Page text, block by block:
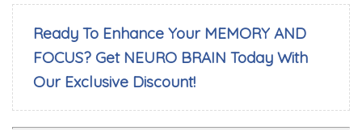
Ready To Enhance Your MEMORY AND
FOCUS? Get NEURO BRAIN Today With
Our Exclusive Discount!